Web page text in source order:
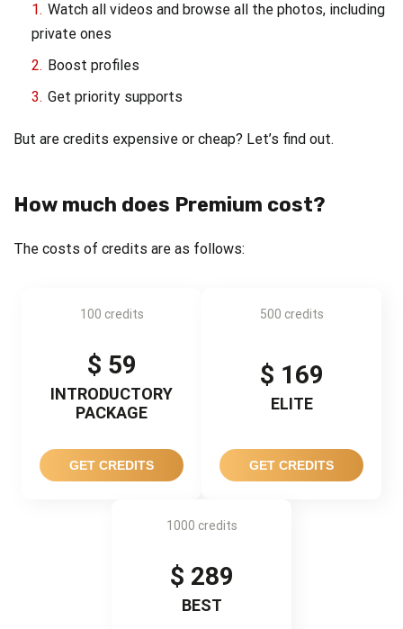
Watch all videos and browse all the photos, including
private ones
Boost profiles
Get priority supports
But are credits expensive or cheap? Let’s find out.
How much does Premium cost?
The costs of credits are as follows:
100 credits
$ 59
INTRODUCTORY
PACKAGE
GET CREDITS
500 credits
$ 169
ELITE
GET CREDITS
1000 credits
$ 289
BEST